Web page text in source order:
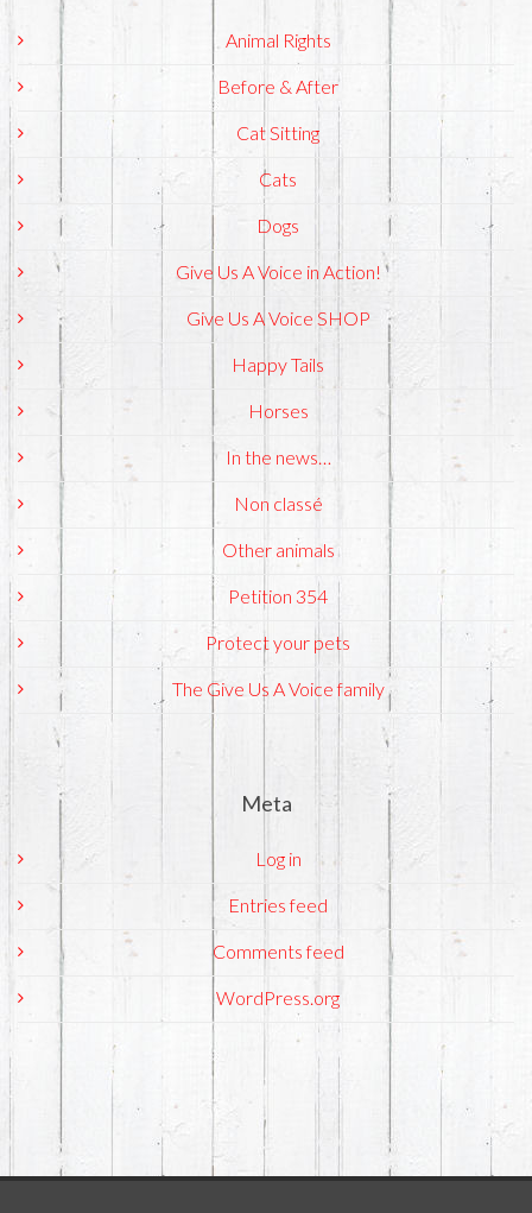
Animal Rights
Before & After
Cat Sitting
Cats
Dogs
Give Us A Voice in Action!
Give Us A Voice SHOP
Happy Tails
Horses
In the news…
Non classé
Other animals
Petition 354
Protect your pets
The Give Us A Voice family
Meta
Log in
Entries feed
Comments feed
WordPress.org